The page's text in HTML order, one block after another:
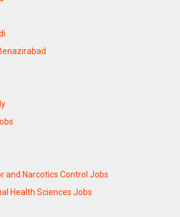
and Narcotics Control Jobs
Health Sciences Jobs